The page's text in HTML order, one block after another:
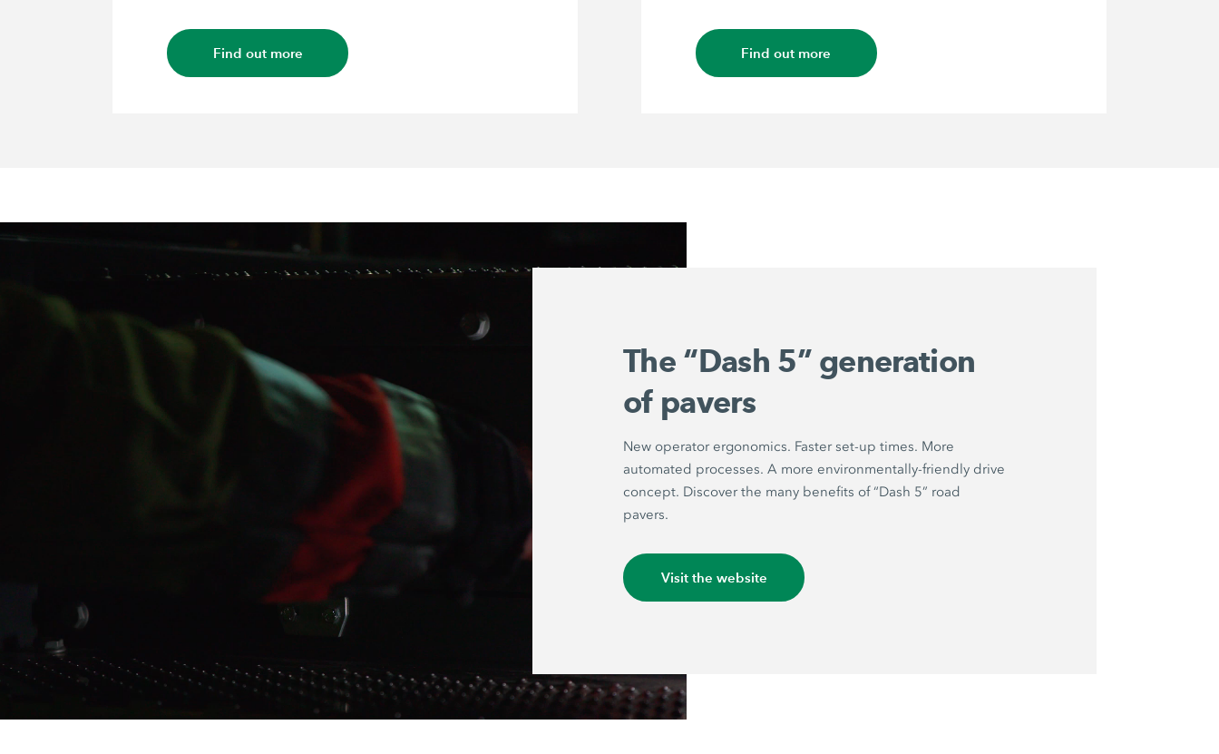
Find out more Find out more
The “Dash 5” generation
of pavers
New operator ergonomics. Faster set-up times. More
automated processes. A more environmentally-friendly drive
concept. Discover the many benefits of “Dash 5” road
pavers.
Visit the website